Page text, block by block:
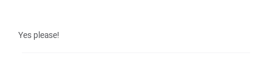
Yes please!